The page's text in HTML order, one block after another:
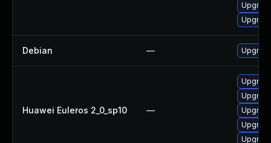
Debian —
Huawei Euleros 2_0_sp10 —